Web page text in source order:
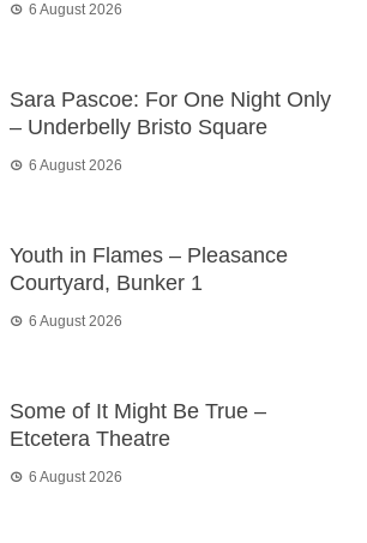
6 August 2026
Sara Pascoe: For One Night Only
– Underbelly Bristo Square
6 August 2026
Youth in Flames – Pleasance
Courtyard, Bunker 1
6 August 2026
Some of It Might Be True –
Etcetera Theatre
6 August 2026